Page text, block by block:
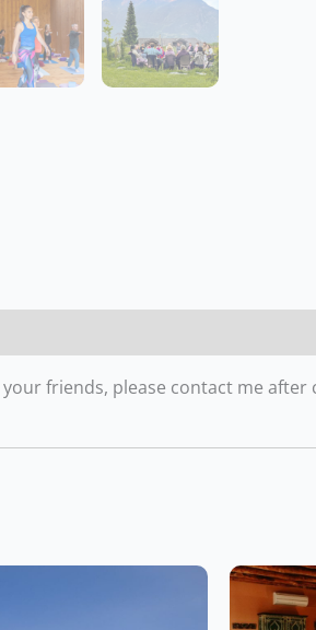
friends, please contact me
This
product